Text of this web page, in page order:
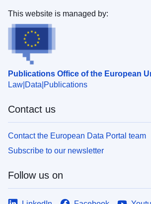
Publications Office of the European
Law Data Publications
This website is managed by:
Contact us
Contact the European Data Portal team
Subscribe to our newsletter
Follow us on